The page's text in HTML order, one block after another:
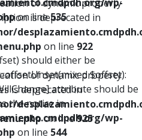
on line535
should either be
$offset):
attribute should be
the notice in
wp-
on line 544
of dynamic property
is deprecated in
on line 922
of dynamic property
is deprecated in
on line925